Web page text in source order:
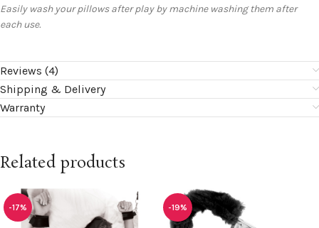
Easily wash your pillows after play by machine washing them after
each use.
Reviews (4)
Shipping & Delivery
Warranty
Related products
-17% -19%